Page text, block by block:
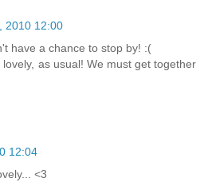
2010 12:00
have a chance to stop by! :(
as usual! We must get together
12:04
<3